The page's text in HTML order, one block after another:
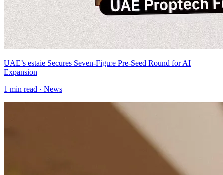
UAE’s estaie Secures Seven-Figure Pre-Seed Round for AI
Expansion
1 min read · News